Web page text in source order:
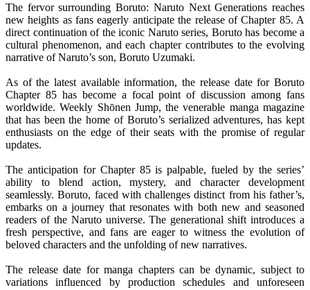
The fervor surrounding Boruto: Naruto Next Generations reaches
new heights as fans eagerly anticipate the release of Chapter 85. A
direct continuation of the iconic Naruto series, Boruto has become a
cultural phenomenon, and each chapter contributes to the evolving
narrative of Naruto’s son, Boruto Uzumaki.
As of the latest available information, the release date for Boruto
Chapter 85 has become a focal point of discussion among fans
worldwide. Weekly Shōnen Jump, the venerable manga magazine
that has been the home of Boruto’s serialized adventures, has kept
enthusiasts on the edge of their seats with the promise of regular
updates.
The anticipation for Chapter 85 is palpable, fueled by the series’
ability to blend action, mystery, and character development
seamlessly. Boruto, faced with challenges distinct from his father’s,
embarks on a journey that resonates with both new and seasoned
readers of the Naruto universe. The generational shift introduces a
fresh perspective, and fans are eager to witness the evolution of
beloved characters and the unfolding of new narratives.
The release date for manga chapters can be dynamic, subject to
variations influenced by production schedules and unforeseen